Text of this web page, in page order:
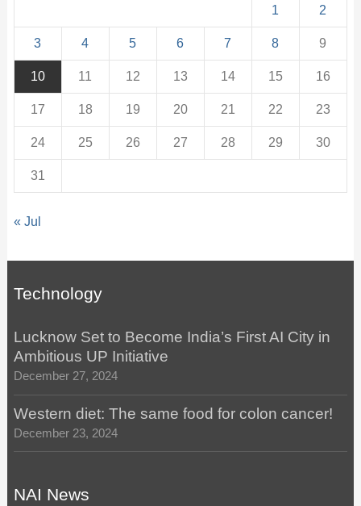
1 2
3 4 5 6 7 8 9
10 11 12 13 14 15 16
17 18 19 20 21 22 23
24 25 26 27 28 29 30
31
« Jul
Technology
Lucknow Set to Become India’s First AI City in
Ambitious UP Initiative
December 27, 2024
Western diet: The same food for colon cancer!
December 23, 2024
NAI News